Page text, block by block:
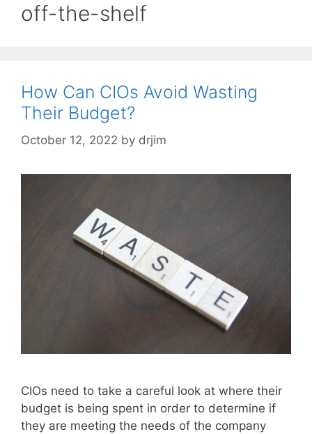
off-the-shelf
How Can CIOs Avoid Wasting
Their Budget?
October 12, 2022 by drjim
CIOs need to take a careful look at where their
budget is being spent in order to determine if
they are meeting the needs of the company